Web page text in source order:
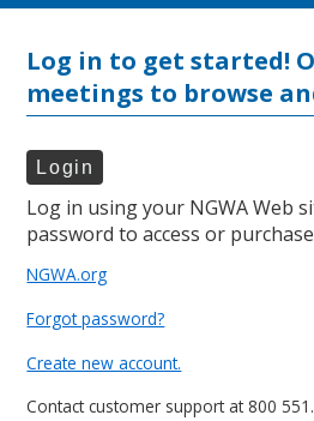
Log in to get started!
meetings to browse
Log in using your NGWA Web
password to access or
NGWA.org
Forgot password?
Create new account.
Contact customer support at 800